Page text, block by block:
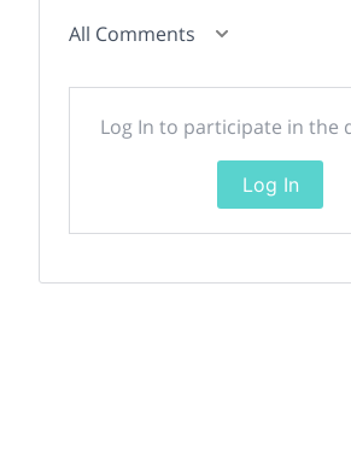
All Comments
Log In to participate in the
Log In